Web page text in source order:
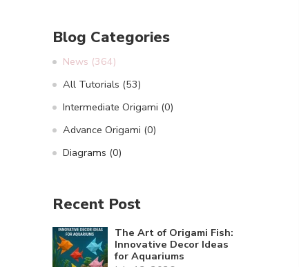
Blog Categories
News (364)
All Tutorials (53)
Intermediate Origami (0)
Advance Origami (0)
Diagrams (0)
Recent Post
The Art of Origami Fish:
Innovative Decor Ideas
for Aquariums